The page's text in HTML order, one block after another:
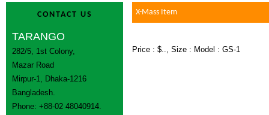
X-Mass Item
Price : $.., Size : Model : GS-1
CONTACT US
TARANGO
282/5, 1st Colony,
Mazar Road
Mirpur-1, Dhaka-1216
Bangladesh.
Phone: +88-02 48040914.